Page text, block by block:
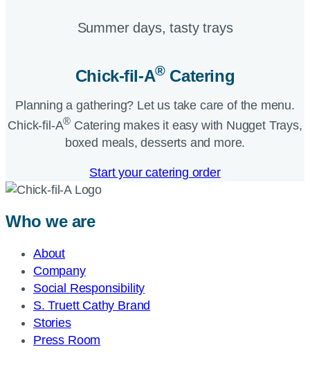
Summer days, tasty trays​
Chick-fil-A®Catering​
Planning a gathering? Let us take care of the menu.
Chick-fil-A® Catering makes it easy with Nugget Trays,
boxed meals, desserts and more.​
Start your catering order
Who we are
About
Company
Social Responsibility
S. Truett Cathy Brand
Stories
Press Room